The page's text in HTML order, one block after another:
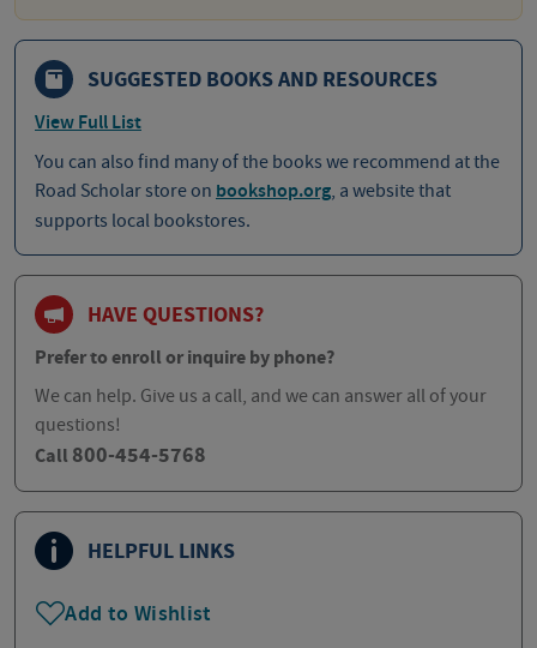
SUGGESTED BOOKS AND RESOURCES
View Full List
You can also find many of the books we recommend at the
Road Scholar store on bookshop.org, a website that
supports local bookstores.
HAVE QUESTIONS?
Prefer to enroll or inquire by phone?
We can help. Give us a call, and we can answer all of your
questions!
Call 800-454-5768
HELPFUL LINKS
Add to Wishlist